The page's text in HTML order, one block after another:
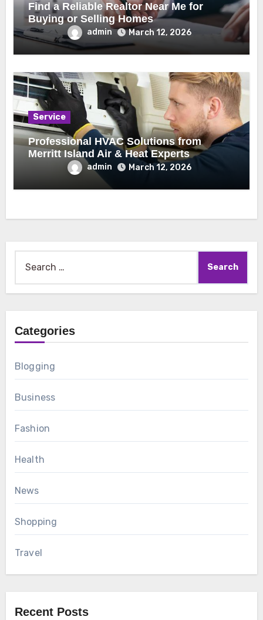
Find a Reliable Realtor Near Me for
Buying or Selling Homes
admin March 12, 2026
Service
Professional HVAC Solutions from
Merritt Island Air & Heat Experts
admin March 12, 2026
for:
Categories
Blogging
Business
Fashion
Health
News
Shopping
Travel
Recent Posts